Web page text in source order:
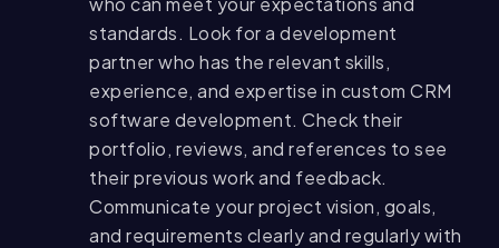
standards. Look for a development
partner who has the relevant skills,
experience, and expertise in custom CRM
software development. Check their
portfolio, reviews, and references to see
their previous work and feedback.
Communicate your project vision, goals,
and requirements clearly and regularly with